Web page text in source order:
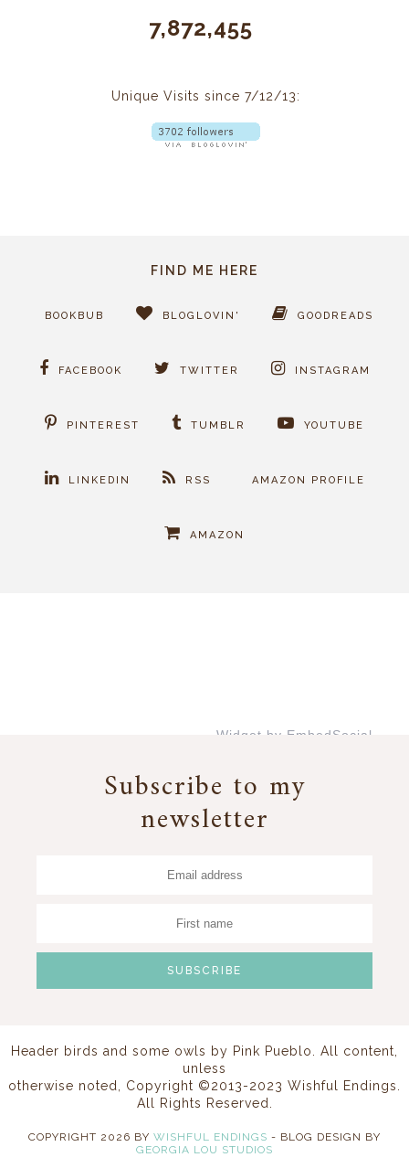
7,872,455
Unique Visits since 7/12/13:
FIND ME HERE
BOOKBUB BLOGLOVIN' GOODREADS
FACEBOOK TWITTER INSTAGRAM
PINTEREST TUMBLR YOUTUBE
LINKEDIN RSS AMAZON PROFILE
AMAZON
Widget by EmbedSocial
Subscribe to my
newsletter
Header birds and some owls by Pink Pueblo
. All content,
unless
otherwise noted, Copyright ©2013-2023 Wishful Endings.
All Rights Reserved.
COPYRIGHT 2026 BY WISHFUL ENDINGS - BLOG DESIGN BY
GEORGIA LOU STUDIOS